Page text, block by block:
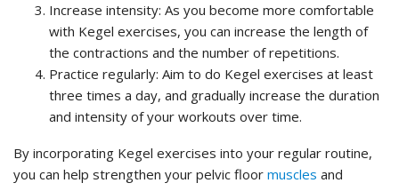
Increase intensity: As you become more comfortable
with Kegel exercises, you can increase the length of
the contractions and the number of repetitions.
Practice regularly: Aim to do Kegel exercises at least
three times a day, and gradually increase the duration
and intensity of your workouts over time.
By incorporating Kegel exercises into your regular routine,
you can help strengthen your pelvic floor muscles and